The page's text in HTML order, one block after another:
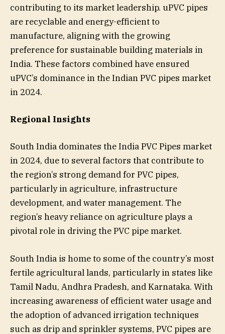
contributing to its market leadership. uPVC pipes
are recyclable and energy-efficient to
manufacture, aligning with the growing
preference for sustainable building materials in
India. These factors combined have ensured
uPVC’s dominance in the Indian PVC pipes market
in 2024.
Regional Insights
South India dominates the India PVC Pipes market
in 2024, due to several factors that contribute to
the region’s strong demand for PVC pipes,
particularly in agriculture, infrastructure
development, and water management. The
region’s heavy reliance on agriculture plays a
pivotal role in driving the PVC pipe market.
South India is home to some of the country’s most
fertile agricultural lands, particularly in states like
Tamil Nadu, Andhra Pradesh, and Karnataka. With
increasing awareness of efficient water usage and
the adoption of advanced irrigation techniques
such as drip and sprinkler systems, PVC pipes are